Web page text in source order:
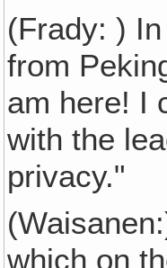
(Frady: )
from
am here! I
with the
privacy."
which on